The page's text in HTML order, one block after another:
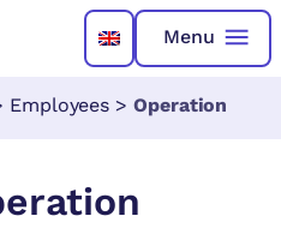
Menu
Employees > Operation